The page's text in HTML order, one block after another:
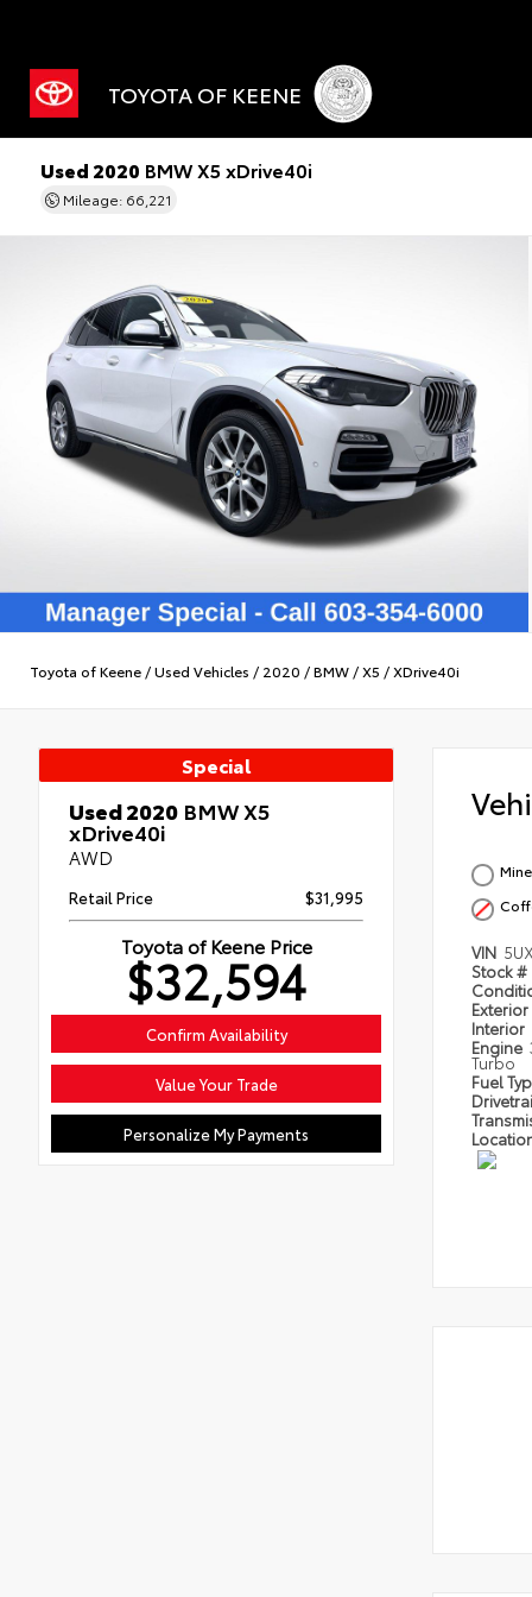
TOYOTA OF KEENE
Used 2020 BMW X5 xDrive40i
Mileage: 66,221
Toyota of Keene /Used Vehicles / 2020 /BMW /X5 /XDrive40i
Special
Used 2020 BMW X5
xDrive40i
AWD
Retail Price $31,995
Toyota of Keene Price
$32,594
Confirm Availability
Value Your Trade
Personalize My Payments
VIN
Stock #
Exterior
Interior
Engine
Turbo
Fuel